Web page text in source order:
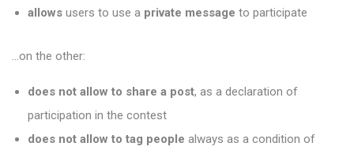
allows users to use a private message to participate
…on the other:
does not allow to share a post, as a declaration of
participation in the contest
does not allow to tag people always as a condition of